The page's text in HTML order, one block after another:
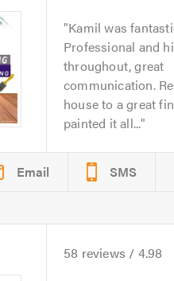
Kamil was
Professional and
throughout, great
communication.
house to a great
painted it all...
Email SMS
58 reviews / 4.98